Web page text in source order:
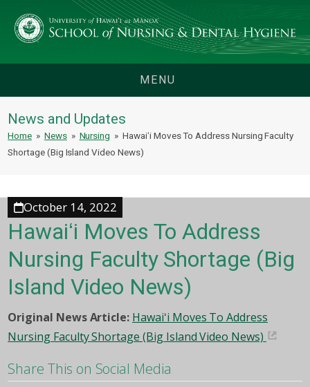
MENU
News and Updates
Home » News » Nursing » Hawaiʻi Moves To Address Nursing Faculty
Shortage (Big Island Video News)
October 14, 2022
Hawaiʻi Moves To Address
Nursing Faculty Shortage (Big
Island Video News)
Original News Article: Hawaiʻi Moves To Address
Nursing Faculty Shortage (Big Island Video News)
Share This on Social Media